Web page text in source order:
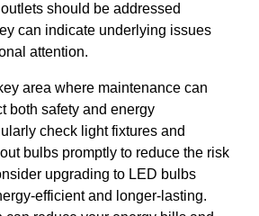
should be addressed
can indicate underlying issues
attention.
area where maintenance can
both safety and energy
check light fixtures and
bulbs promptly to reduce the risk
upgrading to LED bulbs
efficient and longer-lasting.